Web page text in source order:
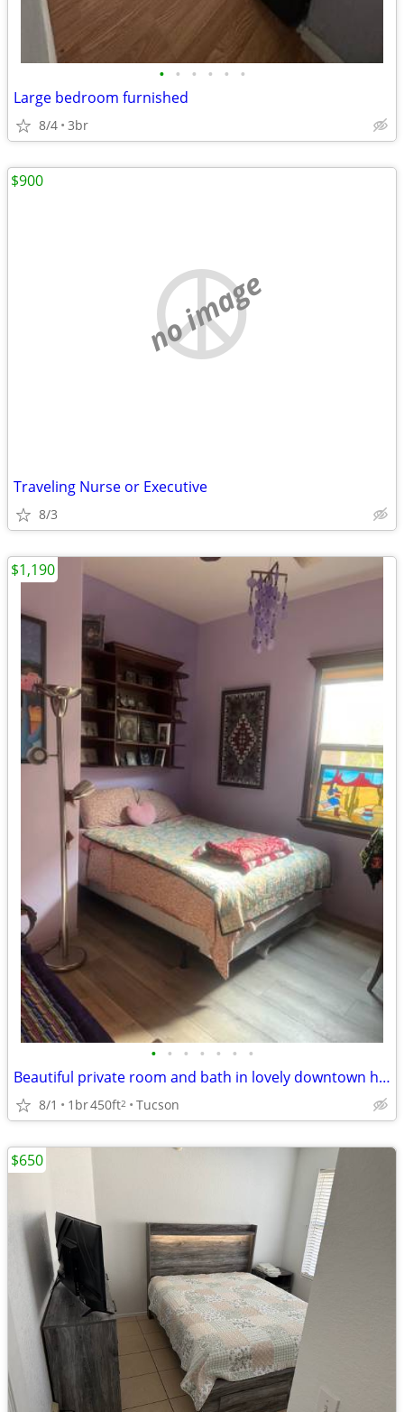
• • • • • •
Large bedroom furnished
8/4 3br
no image
Traveling Nurse or Executive
8/3
$900
• • • • • • •
Beautiful private room and bath in lovely downtown home
8/1 1br450ft2 Tucson
$1,190
$650